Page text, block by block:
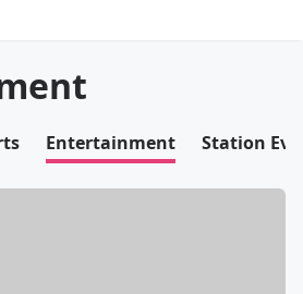
Entertainment Station